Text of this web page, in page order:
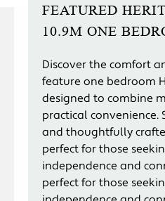
FEATURED
10.9M ONE
Discover the comfort
feature one bedroom
designed to combine
practical convenience.
and thoughtfully
perfect for those
independence and
perfect for those